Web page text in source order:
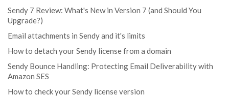
Sendy 7 Review: What's New in Version 7 (and Should You
Upgrade?)
Email attachments in Sendy and it's limits
How to detach your Sendy license from a domain
Sendy Bounce Handling: Protecting Email Deliverability with
Amazon SES
How to check your Sendy license version